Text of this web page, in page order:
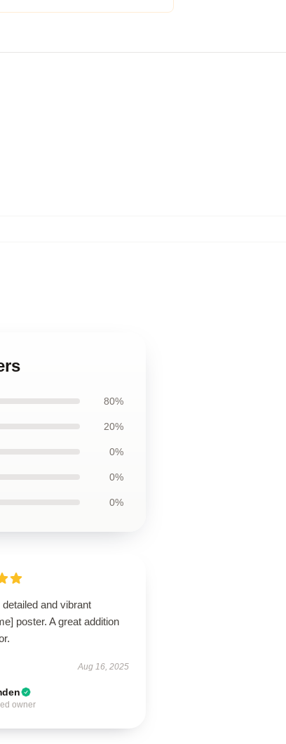
80%
20%
0%
0%
0%
detailed and vibrant
poster. A great addition
Aug 16, 2025
owner